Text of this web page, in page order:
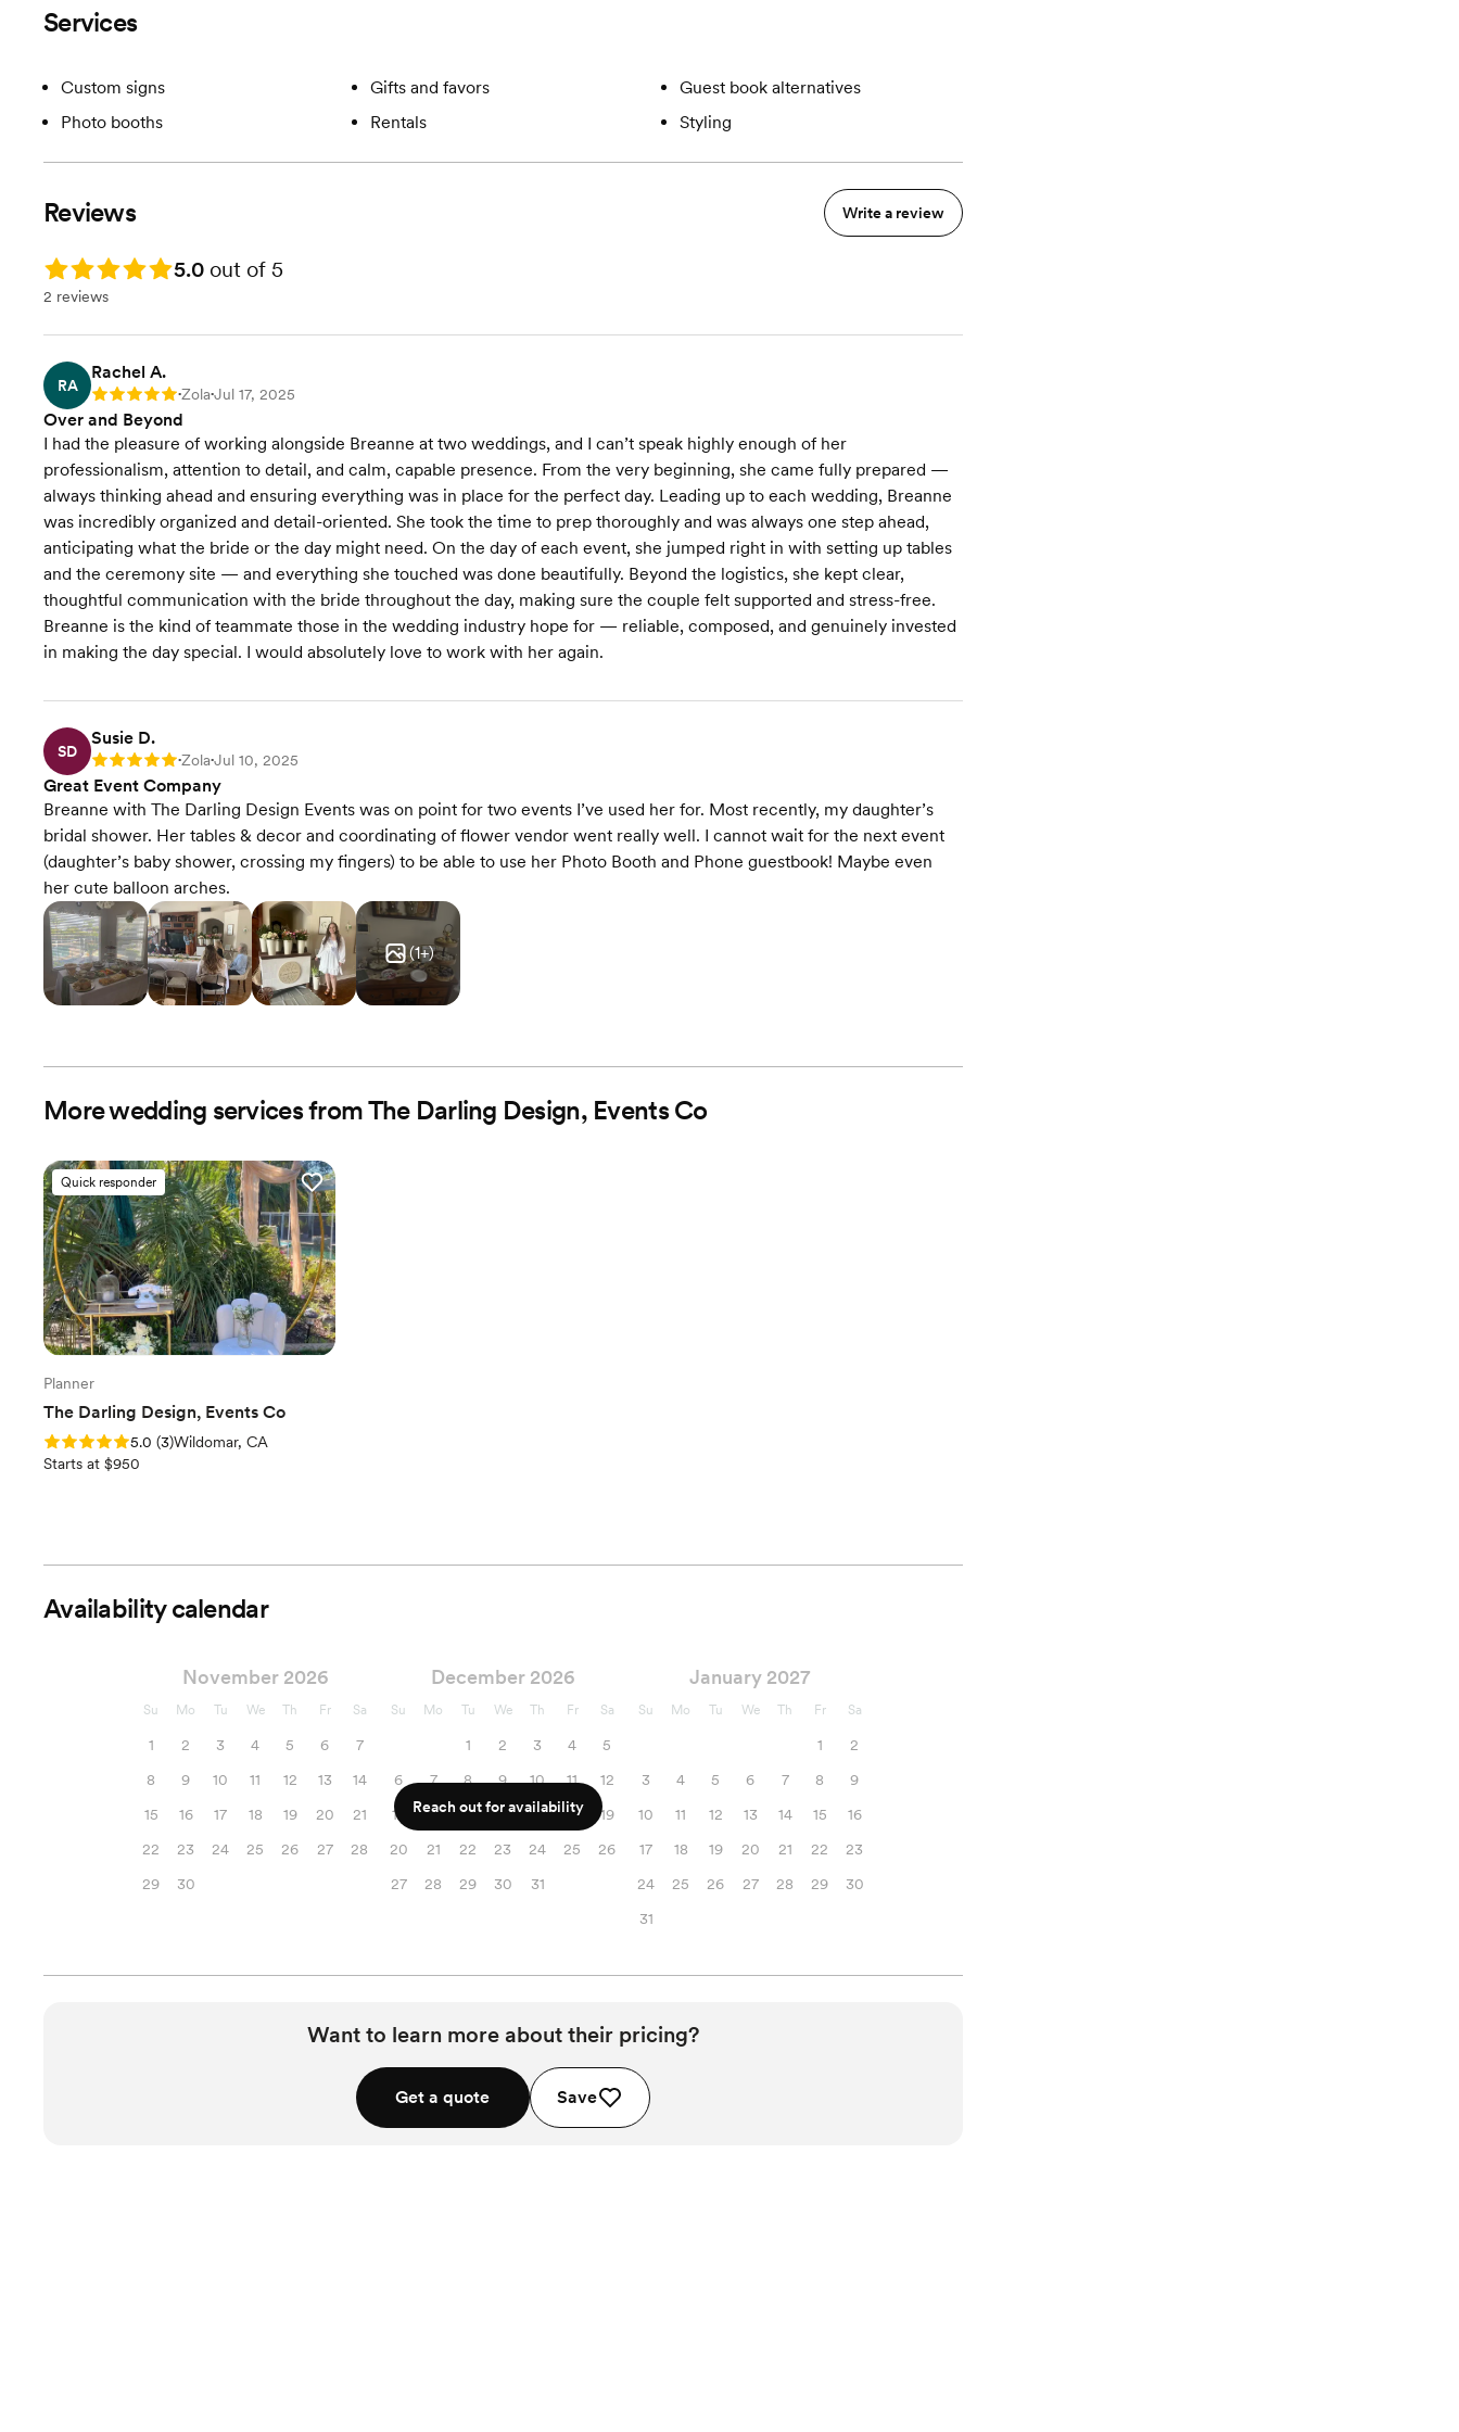
Services
Custom signs Gifts and favors
Guest book alternatives
Photo booths
Rentals Styling
Reviews Write a review
Rating: 5.0 5.0 out of 5
2 reviews
RA
Rachel A.
Rating: 5 •Zola•Jul 17, 2025
Over and Beyond
I had the pleasure of working alongside Breanne at two weddings, and I can’t speak highly enough of her
professionalism, attention to detail, and calm, capable presence. From the very beginning, she came fully prepared —
always thinking ahead and ensuring everything was in place for the perfect day. Leading up to each wedding, Breanne
was incredibly organized and detail-oriented. She took the time to prep thoroughly and was always one step ahead,
anticipating what the bride or the day might need. On the day of each event, she jumped right in with setting up tables
and the ceremony site — and everything she touched was done beautifully. Beyond the logistics, she kept clear,
thoughtful communication with the bride throughout the day, making sure the couple felt supported and stress-free.
Breanne is the kind of teammate those in the wedding industry hope for — reliable, composed, and genuinely invested
in making the day special. I would absolutely love to work with her again.
SD
Susie D.
Rating: 5 •Zola•Jul 10, 2025
Great Event Company
Breanne with The Darling Design Events was on point for two events I’ve used her for. Most recently, my daughter’s
bridal shower. Her tables & decor and coordinating of flower vendor went really well. I cannot wait for the next event
(daughter’s baby shower, crossing my fingers) to be able to use her Photo Booth and Phone guestbook! Maybe even
her cute balloon arches.
(1+)
More wedding services from The Darling Design, Events Co
Quick responder
Planner
The Darling Design, Events Co
Rating: 5.0 (3 reviews)
5.0 (3)Wildomar, CA
Starts at $950
Availability calendar
November 2026
Su Mo Tu We Th Fr Sa
1 2 3 4 5 6
7
8
9 10 11 12 13
14
15
16 17 18 19 20
21
22
23 24 25 26 27
28
29
30
December 2026
Su Mo Tu We Th Fr Sa
1 2 3 4
5
6
7 8 9 10 11
12
13
14 15 16 17 18
19
20
21 22 23 24 25
26
27
28 29 30 31
January 2027
Su Mo Tu We Th Fr Sa
1
2
3
4 5 6 7 8
9
10
11 12 13 14 15
16
17
18 19 20 21 22
23
24
25 26 27 28 29
30
31
Reach out for availability
Want to learn more about their pricing?
Get a quote Save